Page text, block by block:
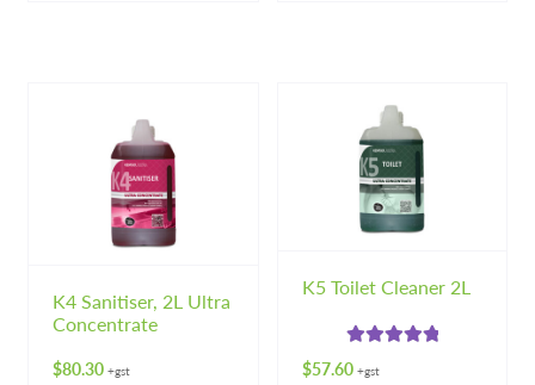
the
product
page
K4 Sanitiser, 2L Ultra
Concentrate
$80.30 +gst
K5 Toilet Cleaner 2L
Rated
$57.60 +gst